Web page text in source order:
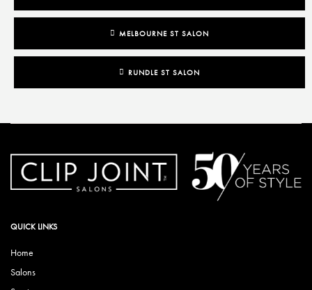
MELBOURNE ST SALON
RUNDLE ST SALON
QUICK LINKS
Home
Salons